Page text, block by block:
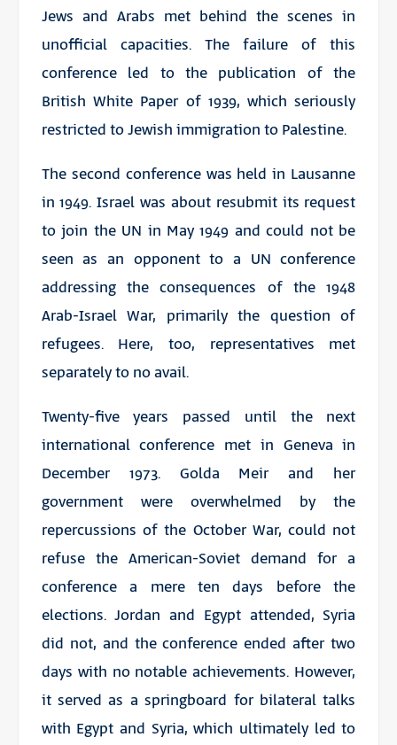
Jews and Arabs met behind the scenes in
unofficial capacities. The failure of this
conference led to the publication of the
British White Paper of 1939, which seriously
restricted to Jewish immigration to Palestine.
The second conference was held in Lausanne
in 1949. Israel was about resubmit its request
to join the UN in May 1949 and could not be
seen as an opponent to a UN conference
addressing the consequences of the 1948
Arab-Israel War, primarily the question of
refugees. Here, too, representatives met
separately to no avail.
Twenty-five years passed until the next
international conference met in Geneva in
December 1973. Golda Meir and her
government were overwhelmed by the
repercussions of the October War, could not
refuse the American-Soviet demand for a
conference a mere ten days before the
elections. Jordan and Egypt attended, Syria
did not, and the conference ended after two
days with no notable achievements. However,
it served as a springboard for bilateral talks
with Egypt and Syria, which ultimately led to